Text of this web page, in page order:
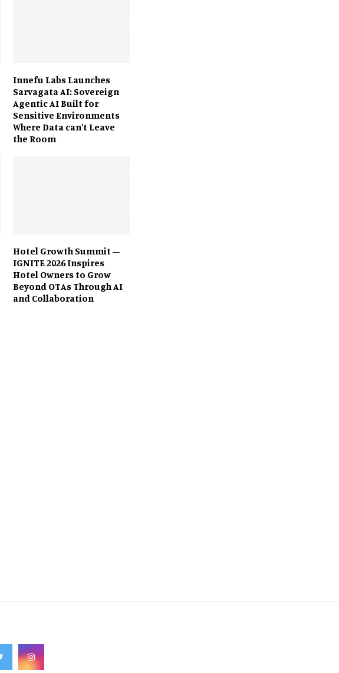
Innefu Labs Launches
Sarvagata AI: Sovereign
Agentic AI Built for
Sensitive Environments
Where Data can’t Leave
the Room
Hotel Growth Summit –
IGNITE 2026 Inspires
Hotel Owners to Grow
Beyond OTAs Through AI
and Collaboration